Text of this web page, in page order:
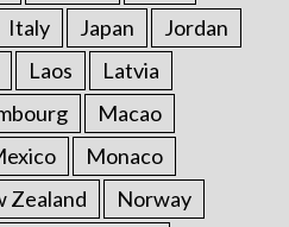
Italy Japan
Jordan
Laos
Latvia
Macao
Monaco
Zealand
Norway